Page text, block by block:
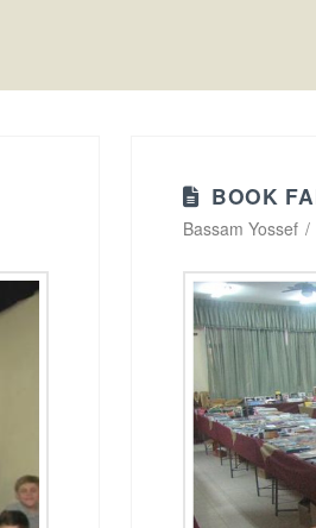
BOOK
Bassam Yossef